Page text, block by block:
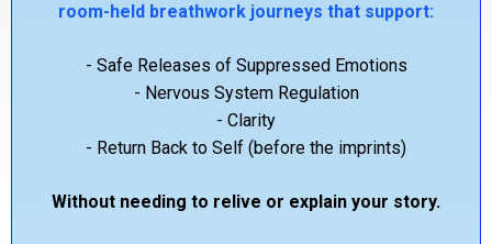
room-held breathwork journeys that support:
- Safe Releases of Suppressed Emotions
- Nervous System Regulation
- Clarity
- Return Back to Self (before the imprints)
Without needing to relive or explain your story.